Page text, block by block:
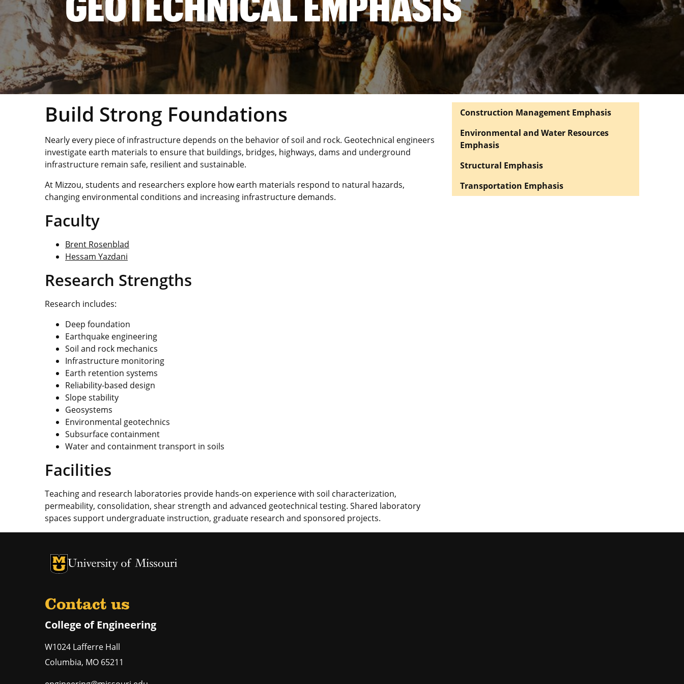
Build Strong Foundations
Nearly every piece of infrastructure depends on the behavior of soil and rock. Geotechnical engineers
investigate earth materials to ensure that buildings, bridges, highways, dams and underground
infrastructure remain safe, resilient and sustainable.
At Mizzou, students and researchers explore how earth materials respond to natural hazards,
changing environmental conditions and increasing infrastructure demands.
Faculty
Brent Rosenblad
Hessam Yazdani
Research Strengths
Research includes:
Deep foundation
Earthquake engineering
Soil and rock mechanics
Infrastructure monitoring
Earth retention systems
Reliability-based design
Slope stability
Geosystems
Environmental geotechnics
Subsurface containment
Water and containment transport in soils
Facilities
Teaching and research laboratories provide hands-on experience with soil characterization,
permeability, consolidation, shear strength and advanced geotechnical testing. Shared laboratory
spaces support undergraduate instruction, graduate research and sponsored projects.
Construction Management Emphasis
Environmental and Water Resources
Emphasis
Structural Emphasis
Transportation Emphasis
University of Missouri Homepage
University of Missouri Homepage
Contact us
College of Engineering
W1024 Lafferre Hall
Columbia, MO 65211